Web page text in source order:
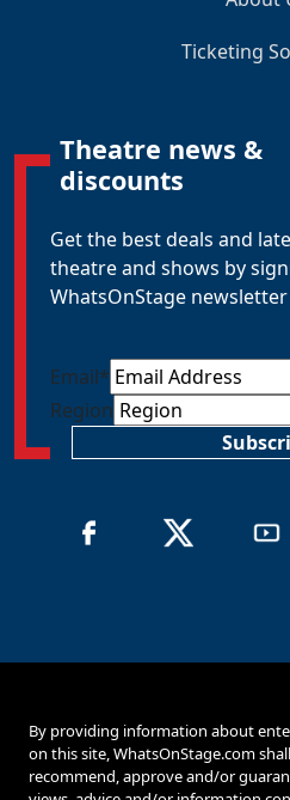
Ticketing
Theatre news &
discounts
Get the best deals and
theatre and shows by
WhatsOnStage
Email*
Region
By providing information about
on this site, WhatsOnStage.com
recommend, approve and/or